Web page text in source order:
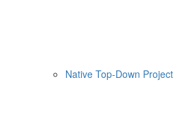
Native Top-Down Project